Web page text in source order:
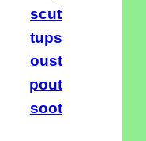
scut
tups
oust
pout
soot